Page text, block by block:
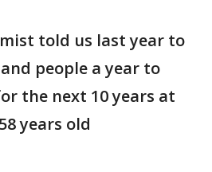
told us last year to
people a year to
the next 10 years at
years old